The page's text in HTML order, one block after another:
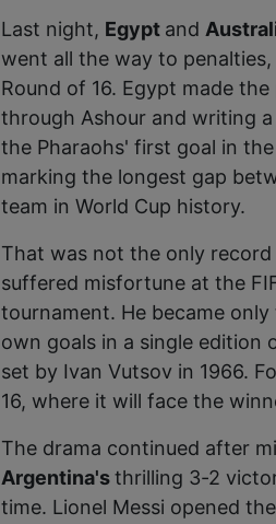
Last night, Egypt and
went all the way to
Round of 16. Egypt made
through Ashour and writing
the Pharaohs' first goal in
marking the longest gap
team in World Cup history.
That was not the only
suffered misfortune at the
tournament. He became
own goals in a single
set by Ivan Vutsov in 1966.
16, where it will face the
The drama continued after
Argentina'sthrilling 3-2
time. Lionel Messi opened